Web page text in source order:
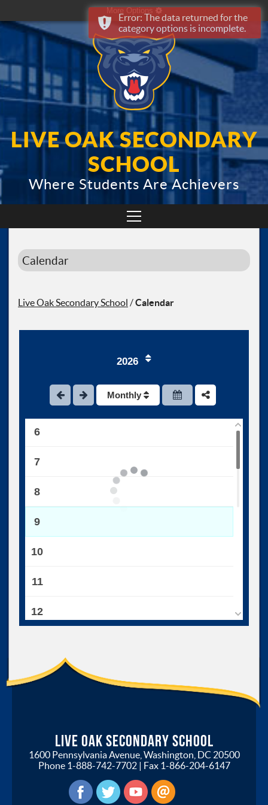
More Options
LIVE OAK SECONDARY
SCHOOL
Where Students Are Achievers
Calendar
Live Oak Secondary School /Calendar
2026
Monthly
6
7
8
9
10
11
12
14
17
Live Oak Secondary School
1600 Pennsylvania Avenue, Washington, DC 20500
Phone 1-888-742-7702| Fax 1-866-204-6147
Error: The data returned for the
category options is incomplete.